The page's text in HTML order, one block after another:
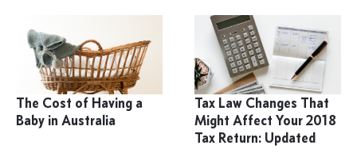
The Cost of Having a
Baby in Australia
Tax Law Changes That
Might Affect Your 2018
Tax Return: Updated